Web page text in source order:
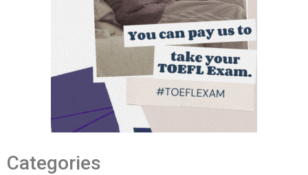
Categories